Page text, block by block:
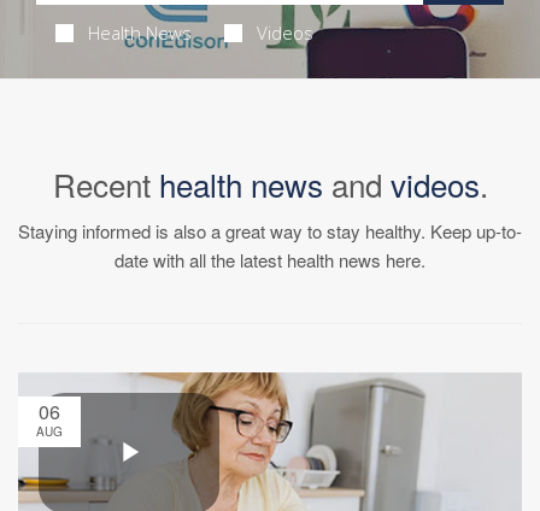
Health News Videos
Recent health news and videos.
Staying informed is also a great way to stay healthy. Keep up-to-
date with all the latest health news here.
06
AUG